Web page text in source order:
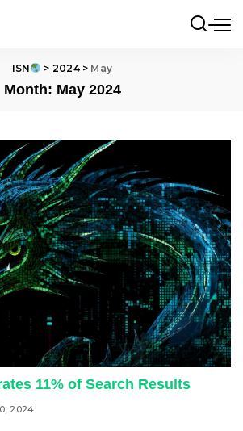
ISN > 2024> May
Month: May 2024
11% of Search Results
2024